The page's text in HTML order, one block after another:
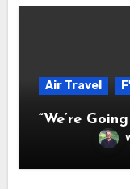
Air Travel
“We’re